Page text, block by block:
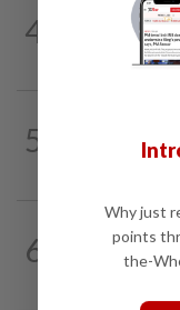
4 14h ago
Extreme
5
Lawyers
who ran over
6
SABAH & SARAWAK
Driver's panic
caused SUV
Why just
points
the-